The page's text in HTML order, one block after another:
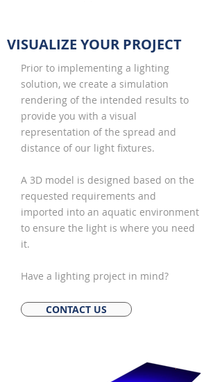
VISUALIZE YOUR PROJECT
Prior to implementing a lighting
solution, we create a simulation
rendering of the intended results to
provide you with a visual
representation of the spread and
distance of our light fixtures.
A 3D model is designed based on the
requested requirements and
imported into an aquatic environment
to ensure the light is where you need
it.
Have a lighting project in mind?
CONTACT US